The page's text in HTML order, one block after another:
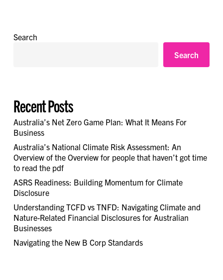
Search
Search
Recent Posts
Australia’s Net Zero Game Plan: What It Means For
Business
Australia’s National Climate Risk Assessment: An
Overview of the Overview for people that haven’t got time
to read the pdf
ASRS Readiness: Building Momentum for Climate
Disclosure
Understanding TCFD vs TNFD: Navigating Climate and
Nature-Related Financial Disclosures for Australian
Businesses
Navigating the New B Corp Standards